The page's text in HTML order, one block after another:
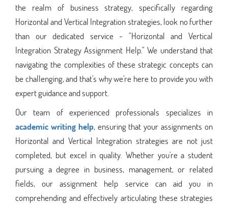
the realm of business strategy, specifically regarding
Horizontal and Vertical Integration strategies, look no further
than our dedicated service - "Horizontal and Vertical
Integration Strategy Assignment Help." We understand that
navigating the complexities of these strategic concepts can
be challenging, and that's why we're here to provide you with
expert guidance and support.
Our team of experienced professionals specializes in
academic writing help, ensuring that your assignments on
Horizontal and Vertical Integration strategies are not just
completed, but excel in quality. Whether you're a student
pursuing a degree in business, management, or related
fields, our assignment help service can aid you in
comprehending and effectively articulating these strategies